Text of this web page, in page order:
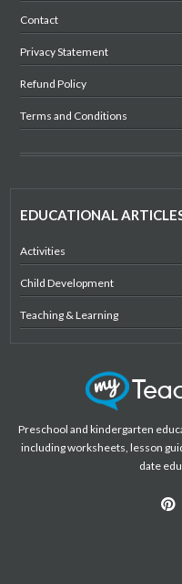
Contact
Privacy Statement
Refund Policy
Terms and Conditions
EDUCATIONAL
Activities
Child Development
Teaching & Learning
Preschool and kindergarten
including worksheets, lesson
date